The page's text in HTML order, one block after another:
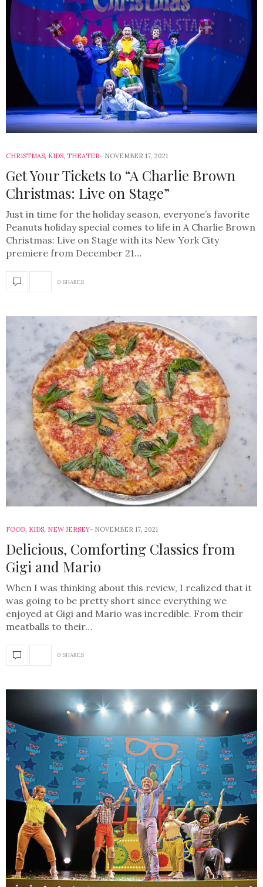
CHRISTMAS, KIDS, THEATER NOVEMBER 17, 2021
Get Your Tickets to “A Charlie Brown
Christmas: Live on Stage”
Just in time for the holiday season, everyone’s favorite
Peanuts holiday special comes to life in A Charlie Brown
Christmas: Live on Stage with its New York City
premiere from December 21…
0 SHARES
FOOD, KIDS, NEW JERSEY NOVEMBER 17, 2021
Delicious, Comforting Classics from
Gigi and Mario
When I was thinking about this review, I realized that it
was going to be pretty short since everything we
enjoyed at Gigi and Mario was incredible. From their
meatballs to their…
0 SHARES